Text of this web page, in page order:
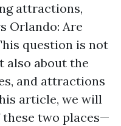
attractions,
Orlando: Are
question is not
also about the
and attractions
article, we will
two places—